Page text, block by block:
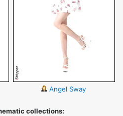
Angel Sway
collections: